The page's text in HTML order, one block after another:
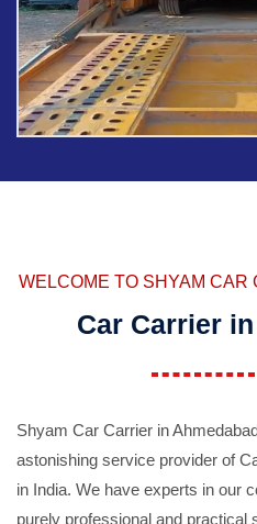
WELCOME TO SHYAM
Car Carrier
Shyam Car Carrier in
astonishing service provider of
in India. We have experts in our
purely professional and practical